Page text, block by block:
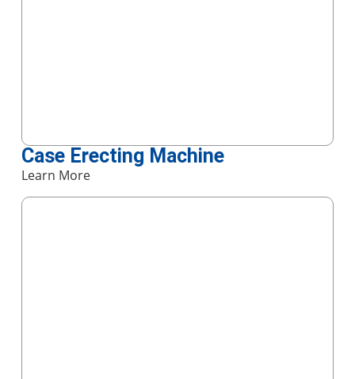
Case Erecting Machine
Learn More